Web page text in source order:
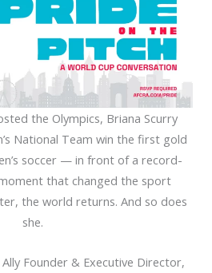
the Olympics, Briana Scurry
National Team win the first gold
soccer — in front of a record-
that changed the sport
the world returns. And so does
she.
Founder & Executive Director,